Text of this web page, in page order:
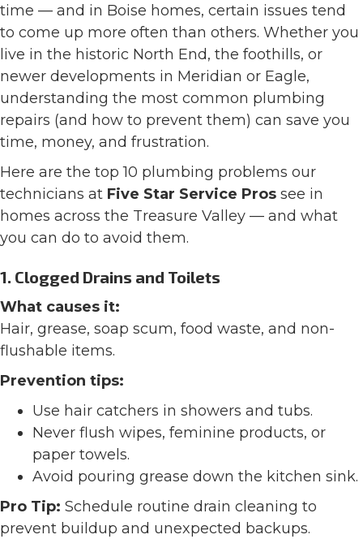
time — and in Boise homes, certain issues tend
to come up more often than others. Whether you
live in the historic North End, the foothills, or
newer developments in Meridian or Eagle,
understanding the most common plumbing
repairs (and how to prevent them) can save you
time, money, and frustration.
Here are the top 10 plumbing problems our
technicians at Five Star Service Pros see in
homes across the Treasure Valley — and what
you can do to avoid them.
1. Clogged Drains and Toilets
What causes it:
Hair, grease, soap scum, food waste, and non-
flushable items.
Prevention tips:
Use hair catchers in showers and tubs.
Never flush wipes, feminine products, or
paper towels.
Avoid pouring grease down the kitchen sink.
Pro Tip: Schedule routine drain cleaning to
prevent buildup and unexpected backups.